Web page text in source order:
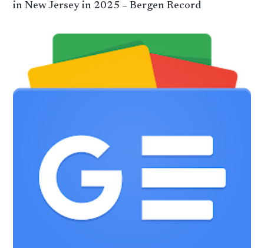
in New Jersey in 2025 – Bergen Record